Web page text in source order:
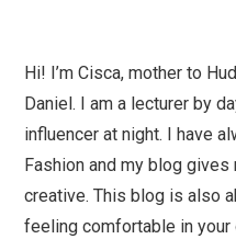
Hi! I’m Cisca, mother to
Daniel. I am a lecturer by
influencer at night. I have
Fashion and my blog
creative. This blog is also
feeling comfortable in your